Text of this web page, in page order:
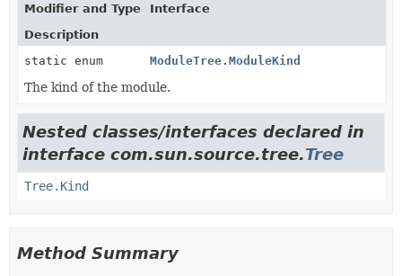
Modifier and Type
Interface
Description
static enum
ModuleTree.ModuleKind
The kind of the module.
Nested classes/interfaces declared in
interface com.sun.source.tree.Tree
Tree.Kind
Method Summary